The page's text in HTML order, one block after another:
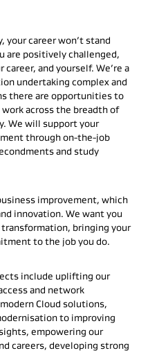
your career won’t stand
are positively challenged,
and yourself. We’re a
undertaking complex and
there are opportunities to
across the breadth of
We will support your
through on-the-job
and study
improvement, which
innovation. We want you
bringing your
to the job you do.
include uplifting our
and network
Cloud solutions,
to improving
empowering our
careers, developing strong